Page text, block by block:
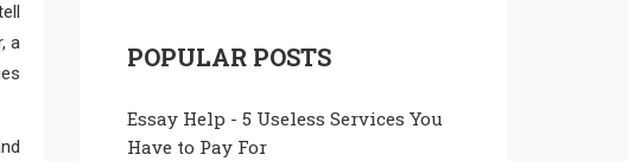
a
POPULAR POSTS
Essay Help - 5 Useless Services You
Have to Pay For